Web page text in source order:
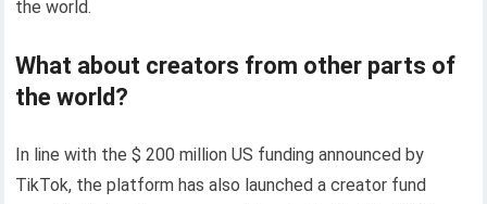
the world.
What about creators from other parts of
the world?
In line with the $ 200 million US funding announced by
TikTok, the platform has also launched a creator fund